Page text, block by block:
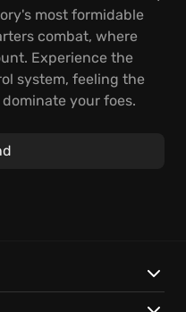
most formidable
combat, where
Experience the
system, feeling the
your foes.
campaign,
a truly unique